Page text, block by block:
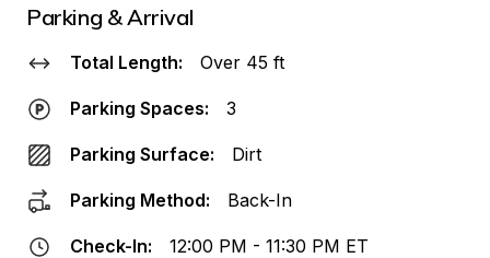
Parking & Arrival
Total Length: Over 45 ft
Parking Spaces: 3
Parking Surface: Dirt
Parking Method: Back-In
Check-In: 12:00 PM - 11:30 PM ET